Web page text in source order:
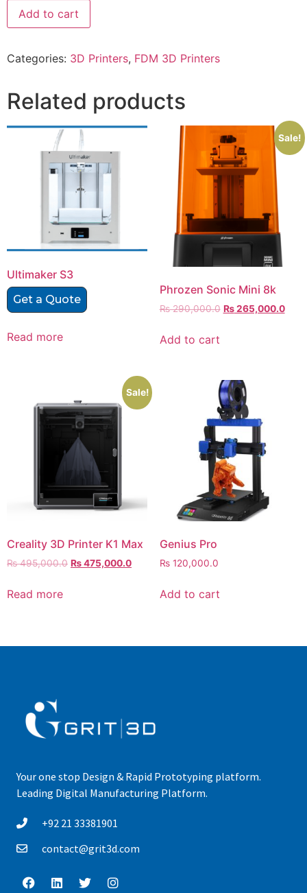
Add to cart
Categories: 3D Printers, FDM 3D Printers
Related products
Ultimaker S3
Get a Quote
Read more
Sale!
Phrozen Sonic Mini 8k
₨290,000.0 ₨265,000.0
Add to cart
Sale!
Creality 3D Printer K1 Max
₨495,000.0 ₨475,000.0
Read more
Genius Pro
₨120,000.0
Add to cart
Your one stop Design & Rapid Prototyping platform.
Leading Digital Manufacturing Platform.
+92 21 33381901
contact@grit3d.com